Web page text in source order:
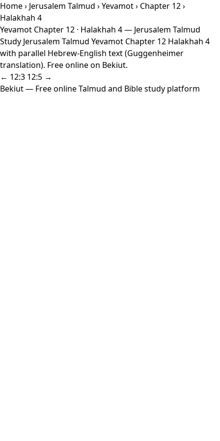
Home› Jerusalem Talmud ›Yevamot› Chapter 12›
Halakhah 4
Yevamot Chapter 12 · Halakhah 4 — Jerusalem Talmud
Study Jerusalem Talmud Yevamot Chapter 12 Halakhah 4
with parallel Hebrew-English text (Guggenheimer
translation). Free online on Bekiut.
← 12:3 12:5 →
Bekiut— Free online Talmud and Bible study platform